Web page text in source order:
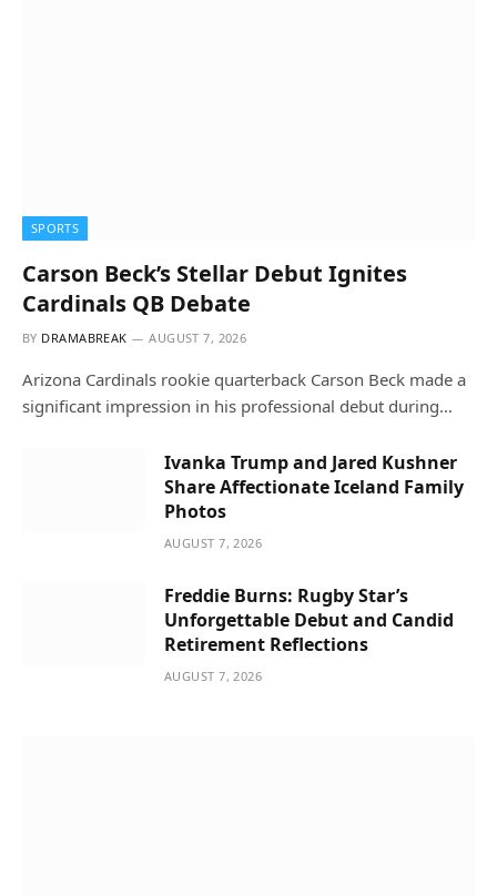
SPORTS
Carson Beck’s Stellar Debut Ignites
Cardinals QB Debate
BY DRAMABREAK AUGUST 7, 2026
Arizona Cardinals rookie quarterback Carson Beck made a
significant impression in his professional debut during…
Ivanka Trump and Jared Kushner
Share Affectionate Iceland Family
Photos
AUGUST 7, 2026
Freddie Burns: Rugby Star’s
Unforgettable Debut and Candid
Retirement Reflections
AUGUST 7, 2026